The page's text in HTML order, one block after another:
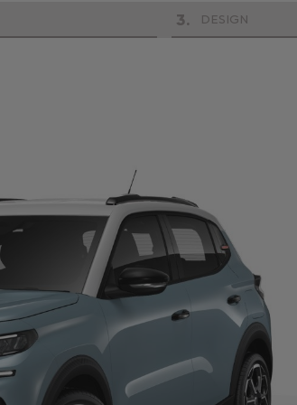
3. DESIGN